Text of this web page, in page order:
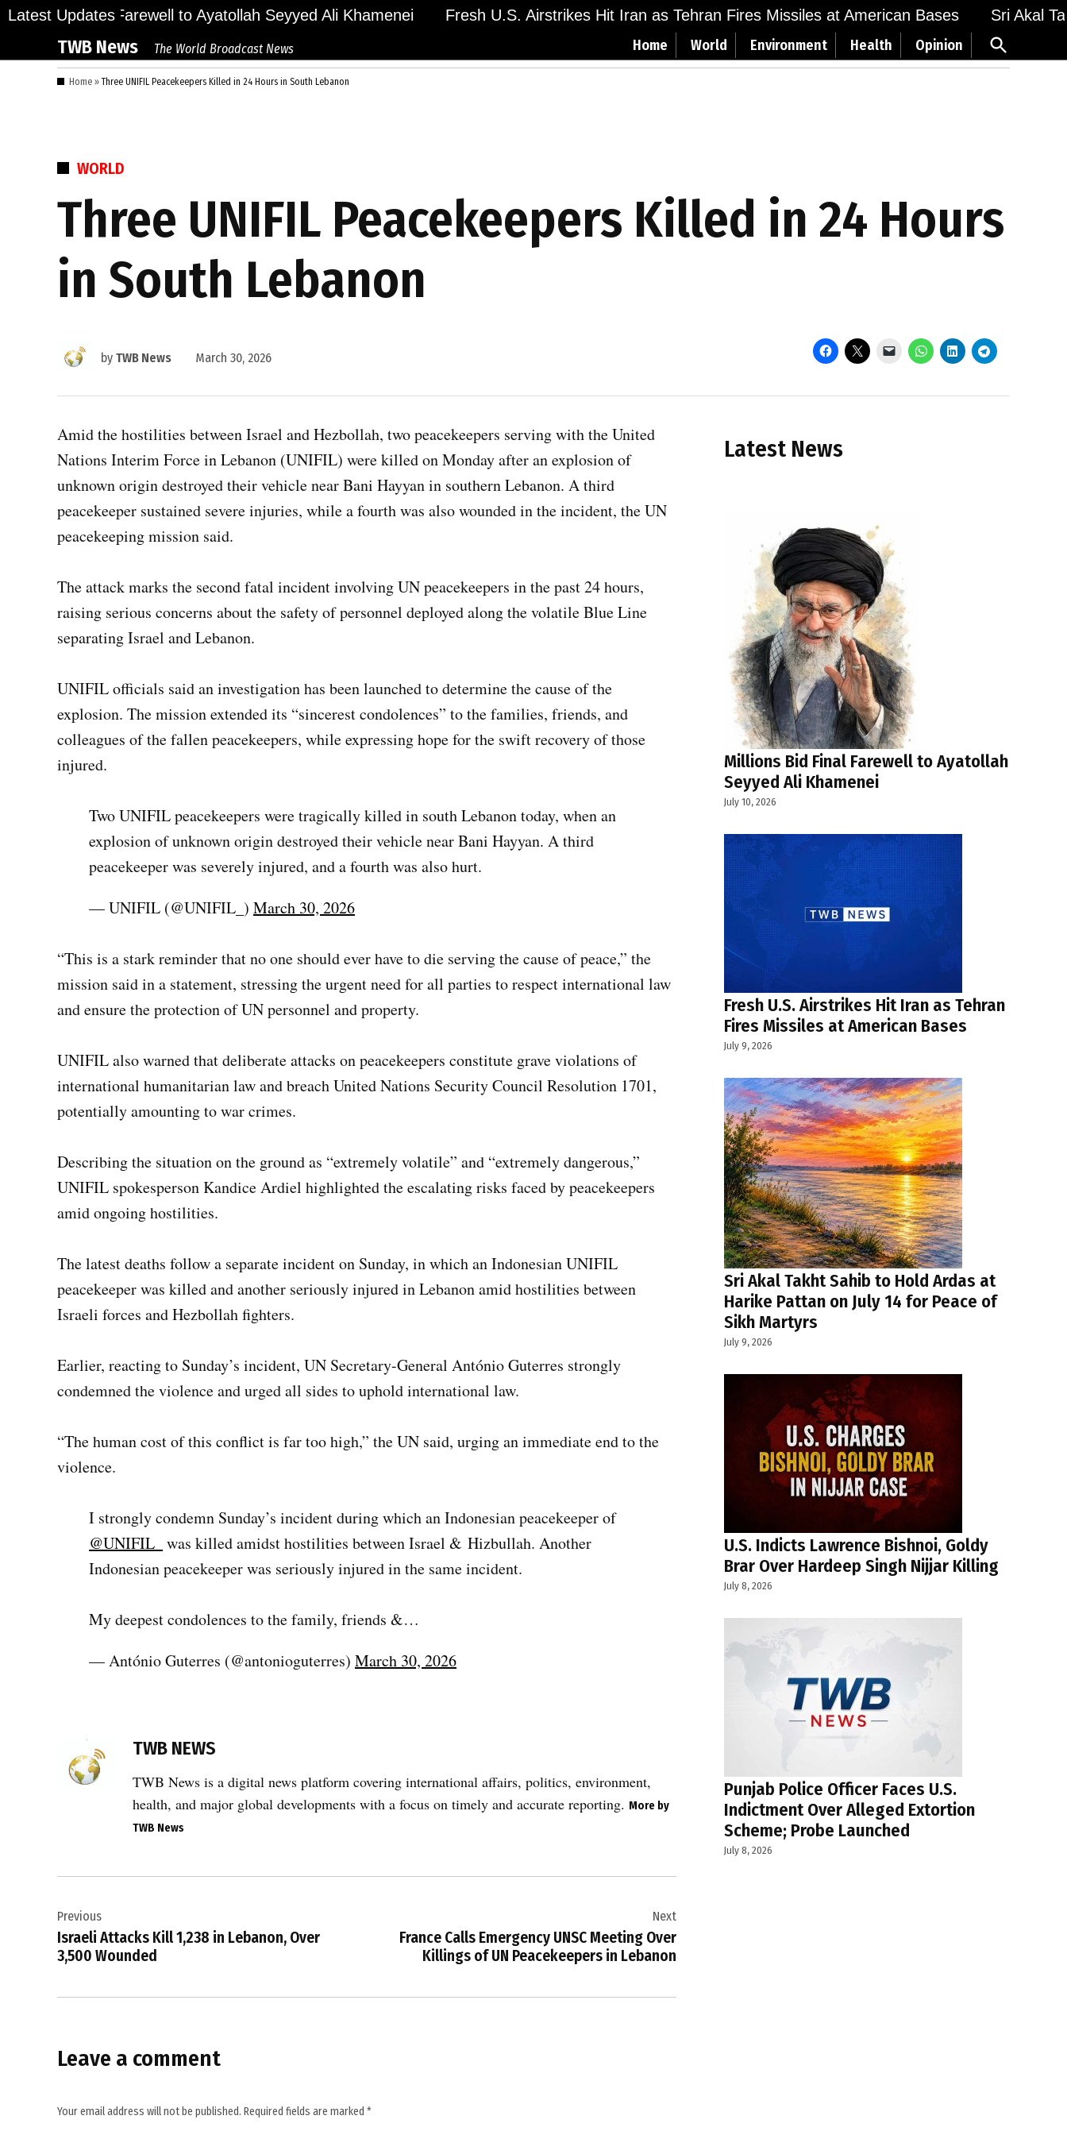
Skip
content
Latest Updates
Bid Final Farewell to Ayatollah Seyyed Ali Khamenei Fresh U.S. Airstrikes Hit Iran as Tehran Fires Missiles at American Bases Sri Akal
TWB News The World Broadcast News Home World Environment Health Opinion
Open
Search
Home »Three UNIFIL Peacekeepers Killed in 24 Hours in South Lebanon
POSTED
WORLD
Three UNIFIL Peacekeepers Killed in 24 Hours
in South Lebanon
by TWB News March 30, 2026
Amid the hostilities between Israel and Hezbollah, two peacekeepers serving with the United
Nations Interim Force in Lebanon (UNIFIL) were killed on Monday after an explosion of
unknown origin destroyed their vehicle near Bani Hayyan in southern Lebanon. A third
peacekeeper sustained severe injuries, while a fourth was also wounded in the incident, the UN
peacekeeping mission said.
The attack marks the second fatal incident involving UN peacekeepers in the past 24 hours,
raising serious concerns about the safety of personnel deployed along the volatile Blue Line
separating Israel and Lebanon.
UNIFIL officials said an investigation has been launched to determine the cause of the
explosion. The mission extended its “sincerest condolences” to the families, friends, and
colleagues of the fallen peacekeepers, while expressing hope for the swift recovery of those
injured.
Two UNIFIL peacekeepers were tragically killed in south Lebanon today, when an
explosion of unknown origin destroyed their vehicle near Bani Hayyan. A third
peacekeeper was severely injured, and a fourth was also hurt.
— UNIFIL (@UNIFIL_) March 30, 2026
“This is a stark reminder that no one should ever have to die serving the cause of peace,” the
mission said in a statement, stressing the urgent need for all parties to respect international law
and ensure the protection of UN personnel and property.
UNIFIL also warned that deliberate attacks on peacekeepers constitute grave violations of
international humanitarian law and breach United Nations Security Council Resolution 1701,
potentially amounting to war crimes.
Describing the situation on the ground as “extremely volatile” and “extremely dangerous,”
UNIFIL spokesperson Kandice Ardiel highlighted the escalating risks faced by peacekeepers
amid ongoing hostilities.
The latest deaths follow a separate incident on Sunday, in which an Indonesian UNIFIL
peacekeeper was killed and another seriously injured in Lebanon amid hostilities between
Israeli forces and Hezbollah fighters.
Earlier, reacting to Sunday’s incident, UN Secretary-General António Guterres strongly
condemned the violence and urged all sides to uphold international law.
“The human cost of this conflict is far too high,” the UN said, urging an immediate end to the
violence.
I strongly condemn Sunday’s incident during which an Indonesian peacekeeper of
@UNIFIL_ was killed amidst hostilities between Israel & Hizbullah. Another
Indonesian peacekeeper was seriously injured in the same incident.
My deepest condolences to the family, friends &…
— António Guterres (@antonioguterres) March 30, 2026
Helmets
zone
explosion
,
Hezbollah
TWB NEWS
TWB News is a digital news platform covering international affairs, politics, environment,
health, and major global developments with a focus on timely and accurate reporting. More by
TWB News
navigation
Previous
Israeli Attacks Kill 1,238 in Lebanon, Over
3,500 Wounded
Next
France Calls Emergency UNSC Meeting Over
Killings of UN Peacekeepers in Lebanon
Leave a comment
Your email address will not be published. Required fields are marked *
Latest News
Millions Bid Final Farewell to Ayatollah
Seyyed Ali Khamenei
July 10, 2026
Fresh U.S. Airstrikes Hit Iran as Tehran
Fires Missiles at American Bases
July 9, 2026
Sri Akal Takht Sahib to Hold Ardas at
Harike Pattan on July 14 for Peace of
Sikh Martyrs
July 9, 2026
U.S. Indicts Lawrence Bishnoi, Goldy
Brar Over Hardeep Singh Nijjar Killing
July 8, 2026
Punjab Police Officer Faces U.S.
Indictment Over Alleged Extortion
Scheme; Probe Launched
July 8, 2026